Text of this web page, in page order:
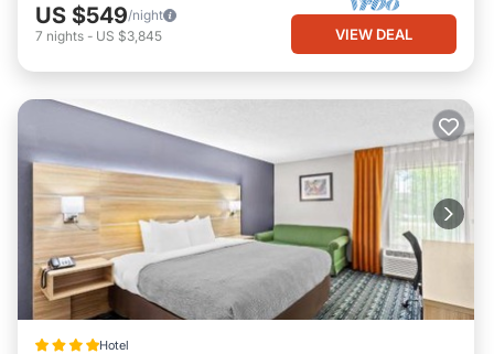
US $549/night
7 nights - US $3,845 VIEW DEAL
Hotel